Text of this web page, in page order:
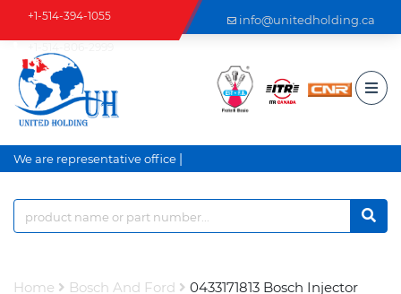
+1-514-394-1055 info@unitedholding.ca
We are representative office a
Home Bosch And Ford
0433171813 Bosch Injector